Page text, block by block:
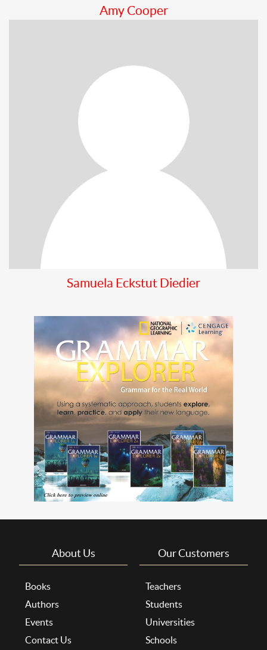
Amy Cooper
Samuela Eckstut Diedier
About Us
Books
Authors
Events
Contact Us
Our Customers
Teachers
Students
Universities
Schools